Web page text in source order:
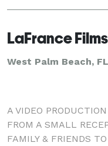
more for T.V., Web
LaFrance Films
West Palm Beach, FL
A VIDEO
FROM A SMALL
FAMILY & FRIENDS